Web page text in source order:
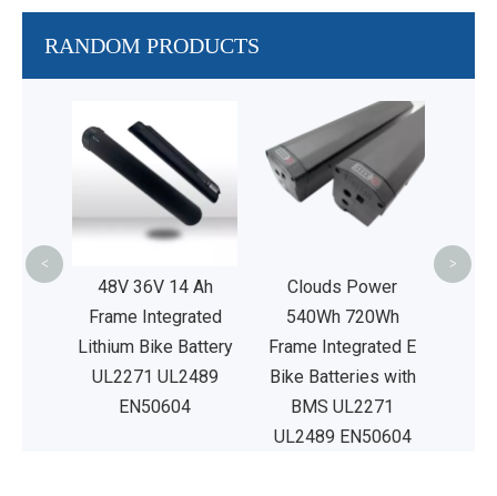
RANDOM PRODUCTS
48V 36V 14 Ah
Frame Integrated
Lithium Bike Battery
UL2271 UL2489
EN50604
Clouds Power
540Wh 720Wh
Frame Integrated E
Bike Batteries with
BMS UL2271
UL2489 EN50604
< >